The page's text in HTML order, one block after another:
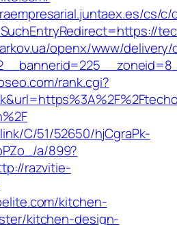
cs/
openx/www/delivery/
rank.cgi?
C/51/52650/hjCgraPk-
a/899?
razvitie-
kitchen-
kitchen-design-